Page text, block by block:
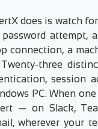
does is watch
attempt,
connection, a
three
session
PC. When
— on Slack,
wherever your